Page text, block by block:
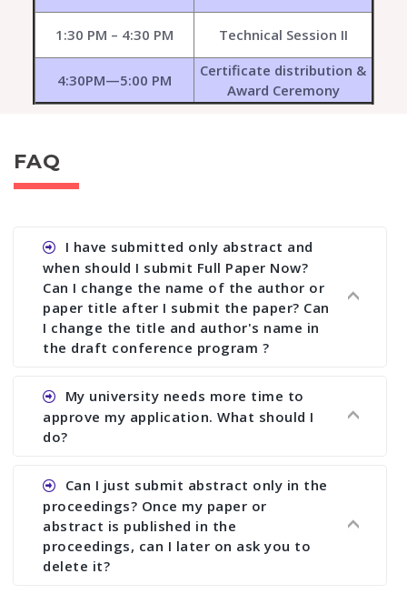
1:30 PM – 4:30 PM Technical Session II
4:30PM—5:00 PM
Certificate distribution &
Award Ceremony
FAQ
I have submitted only abstract and
when should I submit Full Paper Now?
Can I change the name of the author or
paper title after I submit the paper? Can
I change the title and author's name in
the draft conference program ?
Ans. You can submit full paper by the submission
deadline. You can make any changes the deadline
of registration and after this deadline no change
My university needs more time to
approve my application. What should I
do?
Ans.You need to let us know approximate time of
approval. We treat the issue case by case. In any
case, we cannot wait more than 2 weeks before
the start of the conference. We suggest you
submit your paper or abstract as soon as
Can I just submit abstract only in the
proceedings? Once my paper or
abstract is published in the
proceedings, can I later on ask you to
delete it?